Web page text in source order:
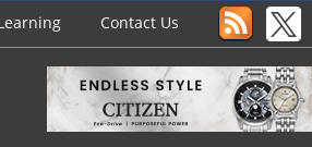
Contact Us